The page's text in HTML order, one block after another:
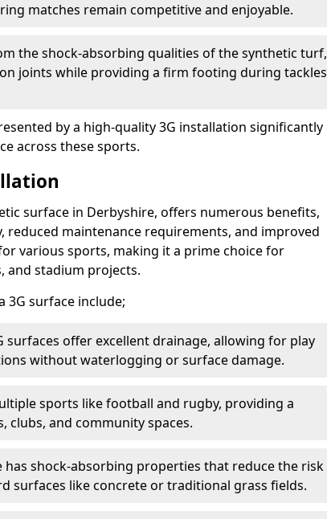
matches remain competitive and enjoyable.
the shock-absorbing qualities of the synthetic turf,
joints while providing a firm footing during tackles
by a high-quality 3G installation significantly
across these sports.
surface in Derbyshire, offers numerous benefits,
reduced maintenance requirements, and improved
various sports, making it a prime choice for
and stadium projects.
3G surface include;
surfaces offer excellent drainage, allowing for play
without waterlogging or surface damage.
sports like football and rugby, providing a
clubs, and community spaces.
has shock-absorbing properties that reduce the risk
surfaces like concrete or traditional grass fields.